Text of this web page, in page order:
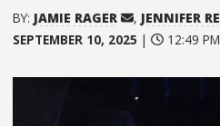
BY: JAMIE RAGER , JENNIFER
SEPTEMBER 10, 2025 | 12:49